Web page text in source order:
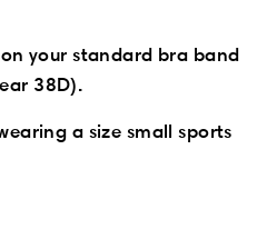
your standard bra band
38D).
a size small sports